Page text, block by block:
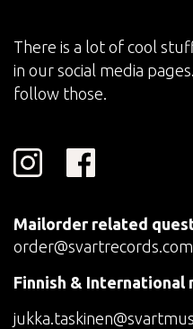
There is a lot of cool
in our social media
follow those.
Mailorder related
order@svartrecords.com
Finnish & International